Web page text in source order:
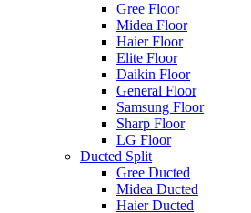
Gree Floor
Midea Floor
Haier Floor
Elite Floor
Daikin Floor
General Floor
Samsung Floor
Sharp Floor
LG Floor
Ducted Split
Gree Ducted
Midea Ducted
Haier Ducted